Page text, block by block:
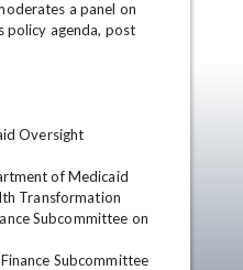
a panel on
policy agenda, post
Oversight
of Medicaid
Transformation
Subcommittee on
Subcommittee